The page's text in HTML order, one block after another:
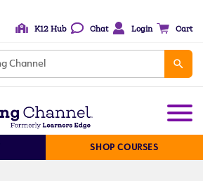
K12 Hub Chat Login Cart
SHOP COURSES